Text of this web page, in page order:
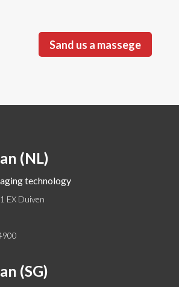
Sand us a massege
(NL)
technology
EX Duiven
(SG)